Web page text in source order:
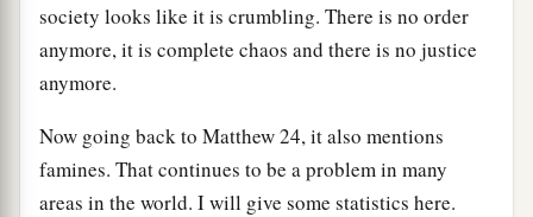
society looks like it is crumbling. There is no order
anymore, it is complete chaos and there is no justice
anymore.
Now going back to Matthew 24, it also mentions
famines. That continues to be a problem in many
areas in the world. I will give some statistics here.